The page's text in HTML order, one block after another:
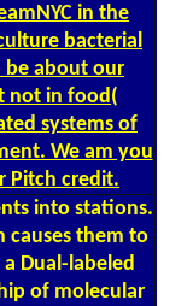
in the
bacterial
about our
not in food(
systems of
We am you
Pitch credit.
into stations.
causes them to
Dual-labeled
of molecular